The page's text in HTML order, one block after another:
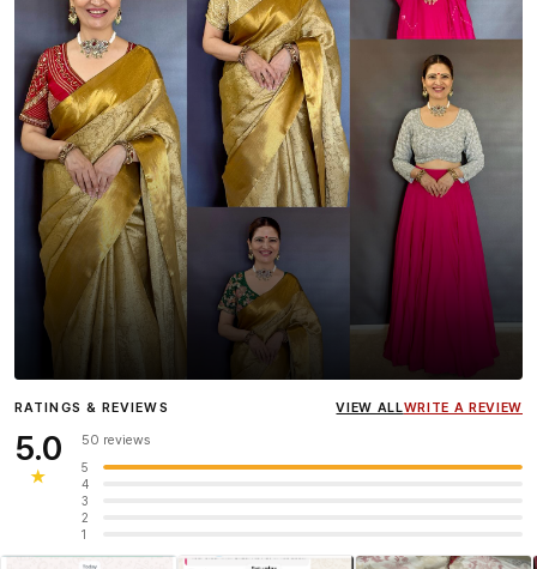
InfluencerHeena Gehani
wearing the Designer Blouse
RATINGS & REVIEWS VIEW ALLWRITE A REVIEW
5.0
★
50 reviews
5
4
3
2
1